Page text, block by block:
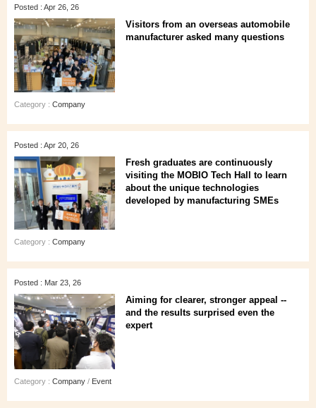
Posted : Apr 26, 26
Visitors from an overseas automobile
manufacturer asked many questions
Category : Company
Posted : Apr 20, 26
Fresh graduates are continuously
visiting the MOBIO Tech Hall to learn
about the unique technologies
developed by manufacturing SMEs
Category : Company
Posted : Mar 23, 26
Aiming for clearer, stronger appeal --
and the results surprised even the
expert
Category : Company / Event